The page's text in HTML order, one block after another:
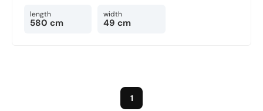
length
580 cm
width
49 cm
1